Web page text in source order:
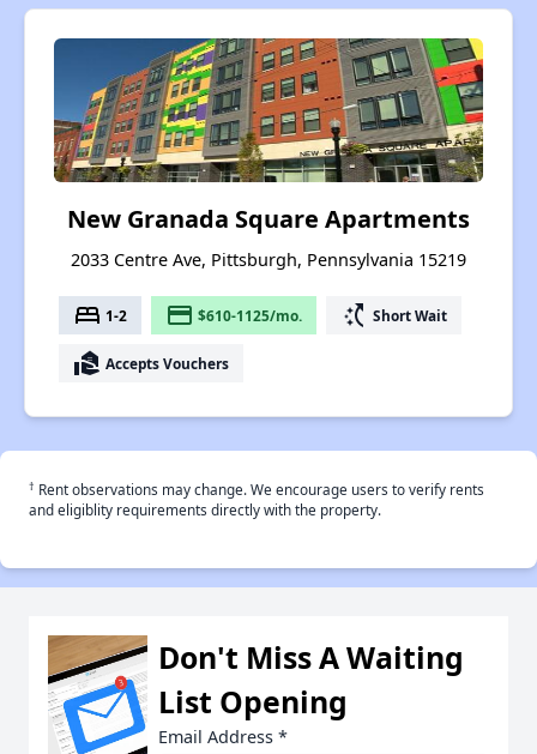
New Granada Square Apartments
2033 Centre Ave, Pittsburgh, Pennsylvania 15219
bed 1-2 payment $610-1125/mo. switch_access_shortcut Short Wait
real_estate_agent Accepts Vouchers
† Rent observations may change. We encourage users to verify rents
and eligiblity requirements directly with the property.
Don't Miss A Waiting
List Opening
Email Address *